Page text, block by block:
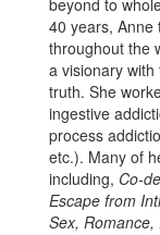
beyond to
40 years, Anne
throughout the
a visionary
truth. She
ingestive
process
etc.). Many of
including, Co-
Escape from
Sex,